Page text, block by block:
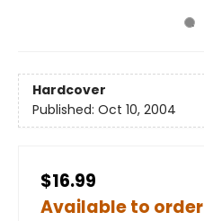
Hardcover
Published: Oct 10, 2004
$16.99
Available to order